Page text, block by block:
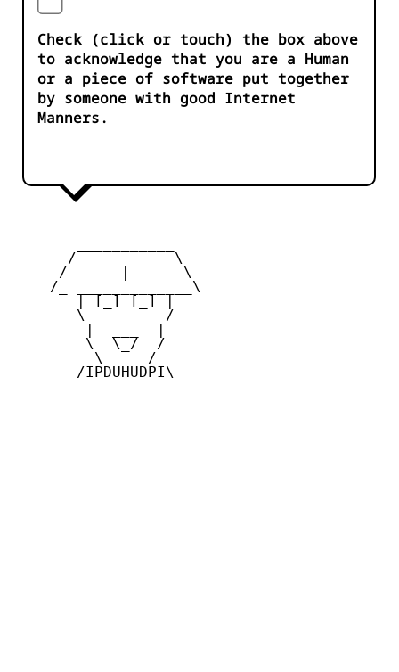
Check (click or touch) the box above
to acknowledge that you are a Human
or a piece of software put together
by someone with good Internet
Manners.
      /           \
     /      |      \
    /_ _____________\
       | [_] [_] |
       \         /
        \  \_/  /
         \     /
       /IPDUHUDPI\